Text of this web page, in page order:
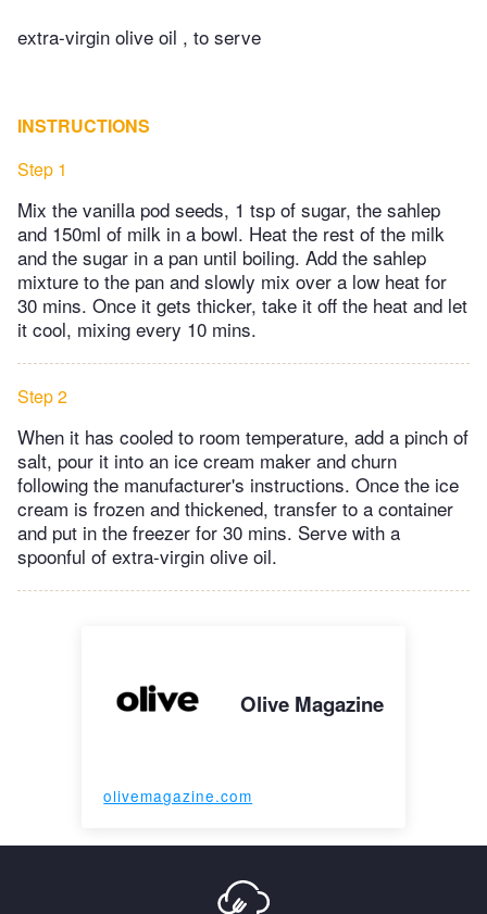
extra-virgin olive oil , to serve
INSTRUCTIONS
Step 1
Mix the vanilla pod seeds, 1 tsp of sugar, the sahlep
and 150ml of milk in a bowl. Heat the rest of the milk
and the sugar in a pan until boiling. Add the sahlep
mixture to the pan and slowly mix over a low heat for
30 mins. Once it gets thicker, take it off the heat and let
it cool, mixing every 10 mins.
Step 2
When it has cooled to room temperature, add a pinch of
salt, pour it into an ice cream maker and churn
following the manufacturer's instructions. Once the ice
cream is frozen and thickened, transfer to a container
and put in the freezer for 30 mins. Serve with a
spoonful of extra-virgin olive oil.
Olive Magazine
olivemagazine.com